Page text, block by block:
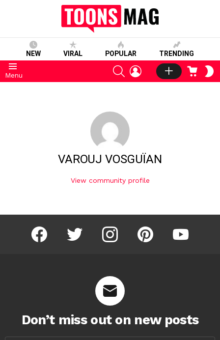
NEW VIRAL POPULAR TRENDING
Menu
SEARCHLOGIN CART
VAROUJ VOSGUÏAN
View community profile
facebook twitter instagram pinterest youtube
Don’t miss out on new posts